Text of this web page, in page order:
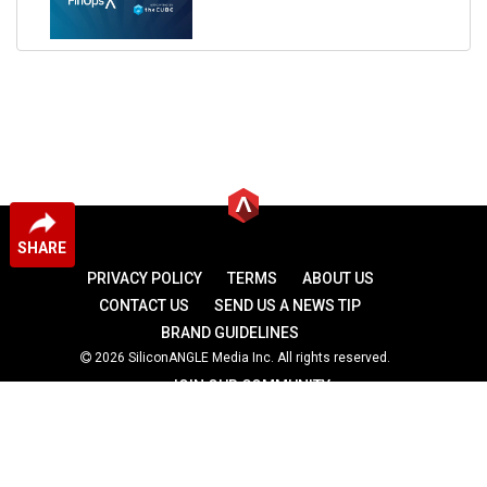
SHARE
PRIVACY POLICY
TERMS
ABOUT US
CONTACT US
SEND US A NEWS TIP
BRAND GUIDELINES
2026 SiliconANGLE Media Inc. All rights reserved.
JOIN OUR COMMUNITY